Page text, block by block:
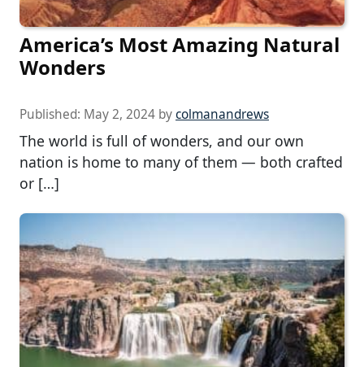
America’s Most Amazing Natural
Wonders
Published: May 2, 2024 bycolmanandrews
The world is full of wonders, and our own
nation is home to many of them — both crafted
or […]